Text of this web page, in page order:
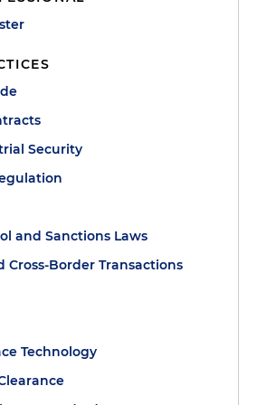
Security
and Sanctions Laws
Border Transactions
Technology